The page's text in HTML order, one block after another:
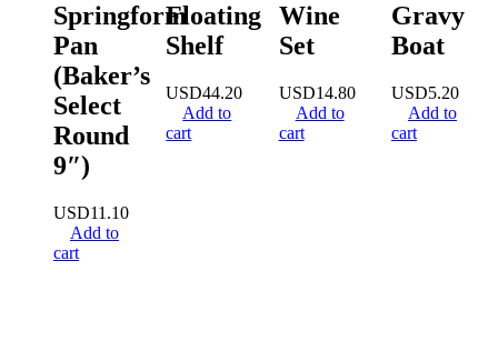
Springform
Pan
(Baker’s
Select
Round
9″)
USD11.10
Add to
cart
Floating
Shelf
USD44.20
Add to
cart
Wine
Set
USD14.80
Add to
cart
Gravy
Boat
USD5.20
Add to
cart